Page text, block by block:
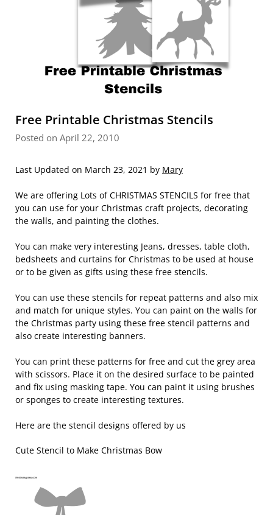
Free Printable Christmas Stencils
Posted on April 22, 2010
Last Updated on March 23, 2021 by Mary
We are offering Lots of CHRISTMAS STENCILS for free that
you can use for your Christmas craft projects, decorating
the walls, and painting the clothes.
You can make very interesting Jeans, dresses, table cloth,
bedsheets and curtains for Christmas to be used at house
or to be given as gifts using these free stencils.
You can use these stencils for repeat patterns and also mix
and match for unique styles. You can paint on the walls for
the Christmas party using these free stencil patterns and
also create interesting banners.
You can print these patterns for free and cut the grey area
with scissors. Place it on the desired surface to be painted
and fix using masking tape. You can paint it using brushes
or sponges to create interesting textures.
Here are the stencil designs offered by us
Cute Stencil to Make Christmas Bow